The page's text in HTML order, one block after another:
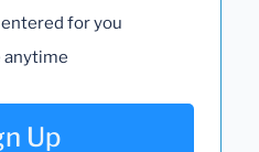
for you
anytime
Up